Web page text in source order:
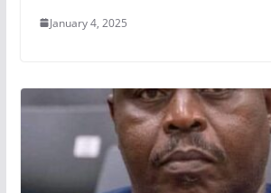
January 4, 2025